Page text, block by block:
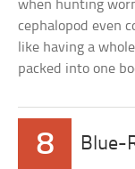
when hunting
cephalopod even
like having a
packed into one
8 Blue-